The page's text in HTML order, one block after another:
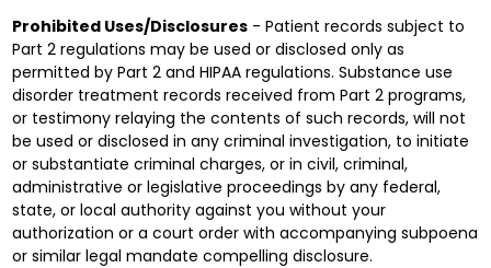
Prohibited Uses/Disclosures- Patient records subject to
Part 2 regulations may be used or disclosed only as
permitted by Part 2 and HIPAA regulations. Substance use
disorder treatment records received from Part 2 programs,
or testimony relaying the contents of such records, will not
be used or disclosed in any criminal investigation, to initiate
or substantiate criminal charges, or in civil, criminal,
administrative or legislative proceedings by any federal,
state, or local authority against you without your
authorization or a court order with accompanying subpoena
or similar legal mandate compelling disclosure.